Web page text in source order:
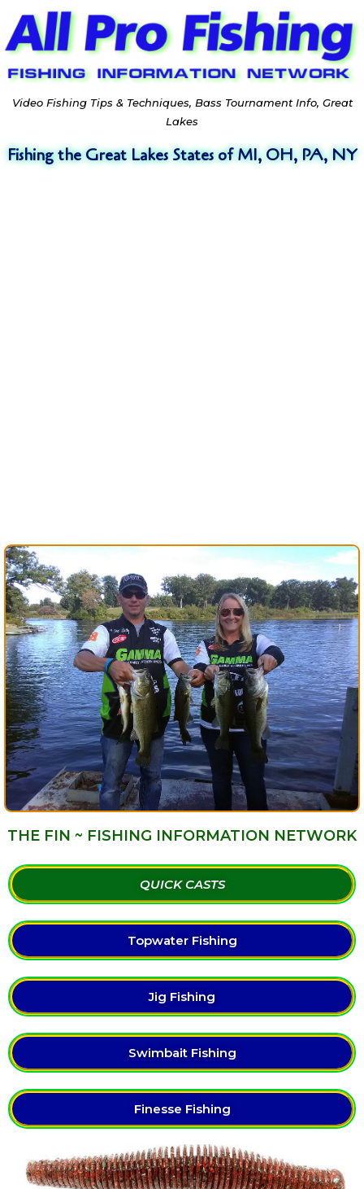
Video Fishing Tips & Techniques, Bass Tournament Info, Great
Lakes
Fishing the Great Lakes States of MI, OH, PA, NY
THE FIN ~ FISHING INFORMATION NETWORK
QUICK CASTS
Topwater Fishing
Jig Fishing
Swimbait Fishing
Finesse Fishing